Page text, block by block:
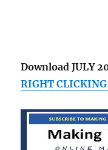
Download JULY
RIGHT CLICKING